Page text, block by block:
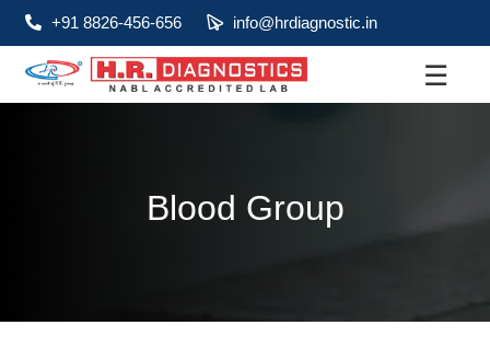
+91 8826-456-656 info@hrdiagnostic.in
☰
Blood Group